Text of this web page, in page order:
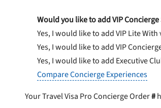
Would you like to add VIP Concierge
Yes, I would like to add VIP LiteWith
Yes, I would like to add VIP
Yes, I would like to add Executive
Compare Concierge Experiences
Your Travel Visa Pro Concierge Order#